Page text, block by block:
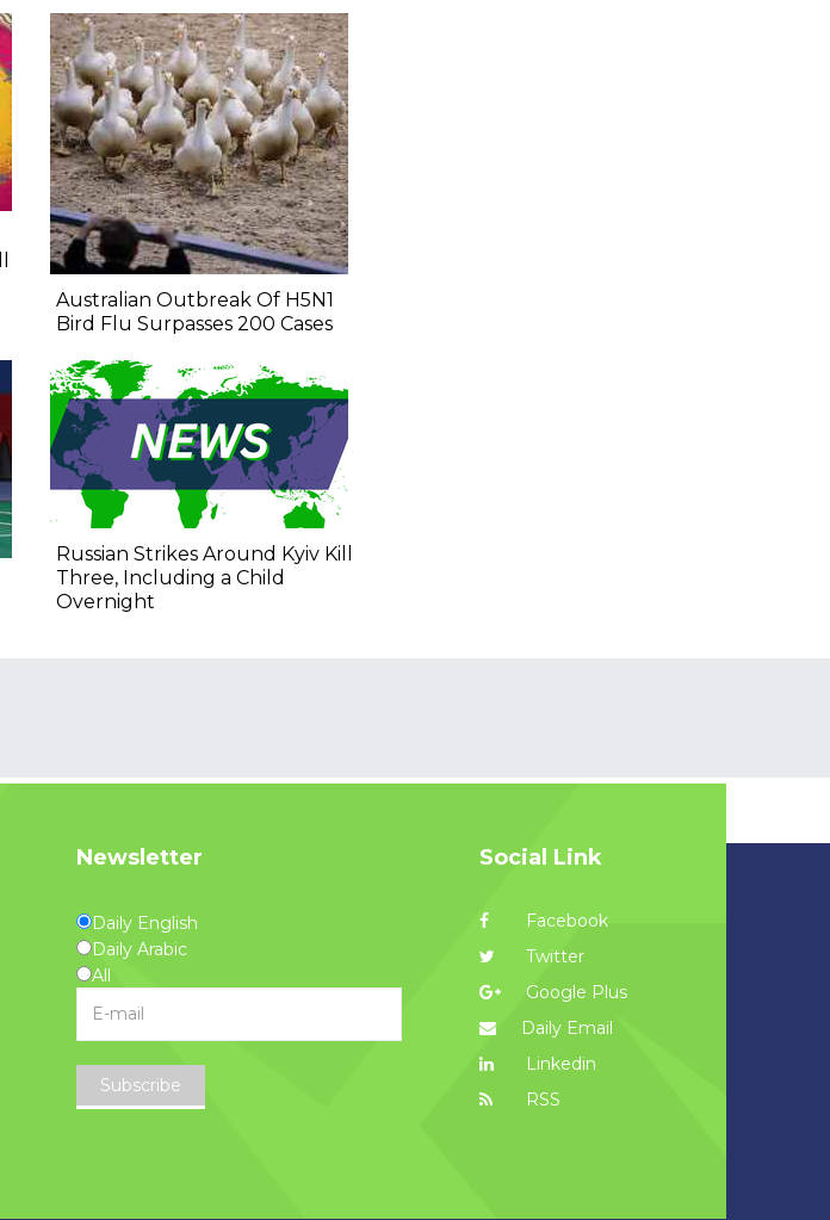
Australian Outbreak Of H5N1
Bird Flu Surpasses 200 Cases
Russian Strikes Around Kyiv Kill
Three, Including a Child
Overnight
Newsletter
Daily English
Daily Arabic
All
Subscribe
Social Link
Facebook
Twitter
Google Plus
Daily Email
Linkedin
RSS